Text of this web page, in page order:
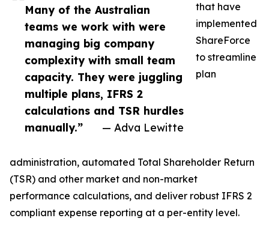
Many of the Australian
teams we work with were
managing big company
complexity with small team
capacity. They were juggling
multiple plans, IFRS 2
calculations and TSR hurdles
manually.”
— Adva Lewitte
that have
implemented
ShareForce
to streamline
plan
administration, automated Total Shareholder Return
(TSR) and other market and non-market
performance calculations, and deliver robust IFRS 2
compliant expense reporting at a per-entity level.